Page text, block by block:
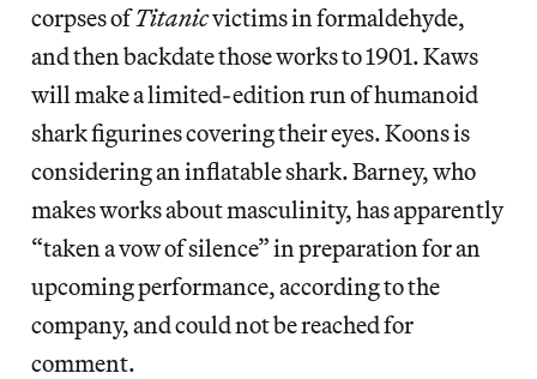
corpses ofTitanicvictims in formaldehyde,
and then backdate those works to 1901. Kaws
will make a limited-edition run of humanoid
shark figurines covering their eyes. Koons is
considering an inflatable shark. Barney, who
makes works about masculinity, has apparently
“taken a vow of silence” in preparation for an
upcoming performance,according to the
company, and could not be reached for
comment.